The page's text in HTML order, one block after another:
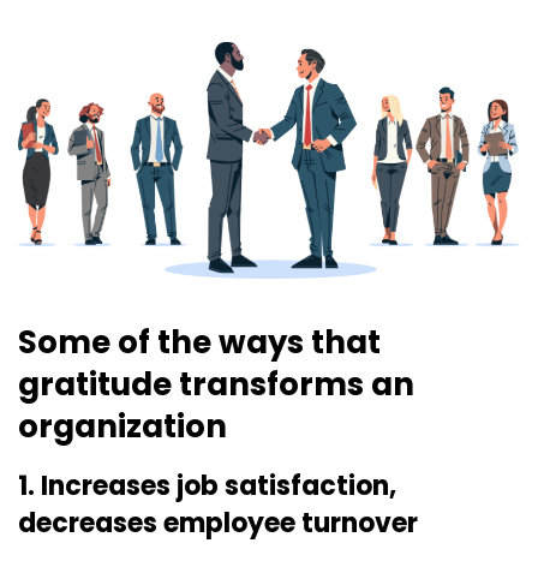
Some of the ways that
gratitude transforms an
organization
1. Increases job satisfaction,
decreases employee turnover